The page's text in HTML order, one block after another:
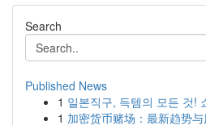
Search
Published News
1 일본직구, 득템의 모든 것!
1 加密货币赌场：最新趋势